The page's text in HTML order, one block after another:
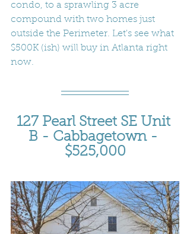
condo, to a sprawling 3 acre
compound with two homes just
outside the Perimeter. Let's see what
$500K (ish) will buy in Atlanta right
now.
127 Pearl Street SE Unit
B - Cabbagetown -
$525,000